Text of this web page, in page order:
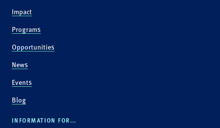
Impact
Programs
Opportunities
News
Events
Blog
INFORMATION FOR...